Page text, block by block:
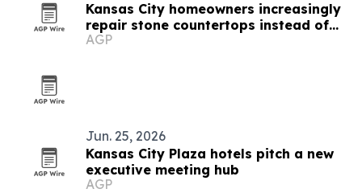
Kansas City homeowners increasingly
repair stone countertops instead of
replacing them
AGP
Jun. 25, 2026
Kansas City Plaza hotels pitch a new
executive meeting hub
AGP